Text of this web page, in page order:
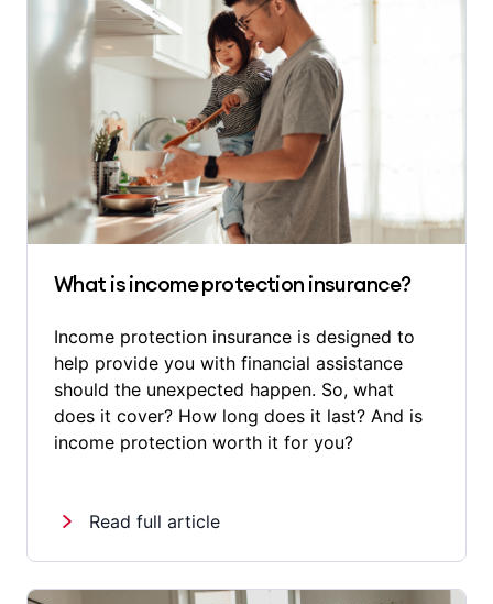
What is income protection insurance?
Income protection insurance is designed to
help provide you with financial assistance
should the unexpected happen. So, what
does it cover? How long does it last? And is
income protection worth it for you?
Read full article